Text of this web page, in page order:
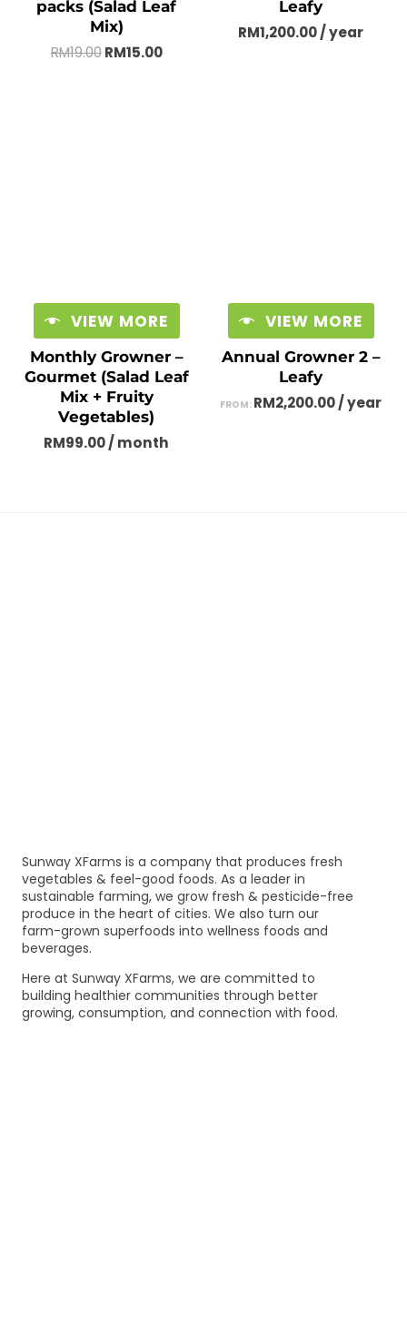
packs (Salad Leaf
Mix)
RM19.00 RM15.00
Leafy
RM1,200.00/ year
VIEW MORE
Monthly Growner –
Gourmet (Salad Leaf
Mix + Fruity
Vegetables)
RM99.00/ month
VIEW MORE
Annual Growner 2 –
Leafy
FROM: RM2,200.00/ year
Sunway XFarms is a company that produces fresh
vegetables & feel-good foods. As a leader in
sustainable farming, we grow fresh & pesticide-free
produce in the heart of cities. We also turn our
farm-grown superfoods into wellness foods and
beverages.
Here at Sunway XFarms, we are committed to
building healthier communities through better
growing, consumption, and connection with food.